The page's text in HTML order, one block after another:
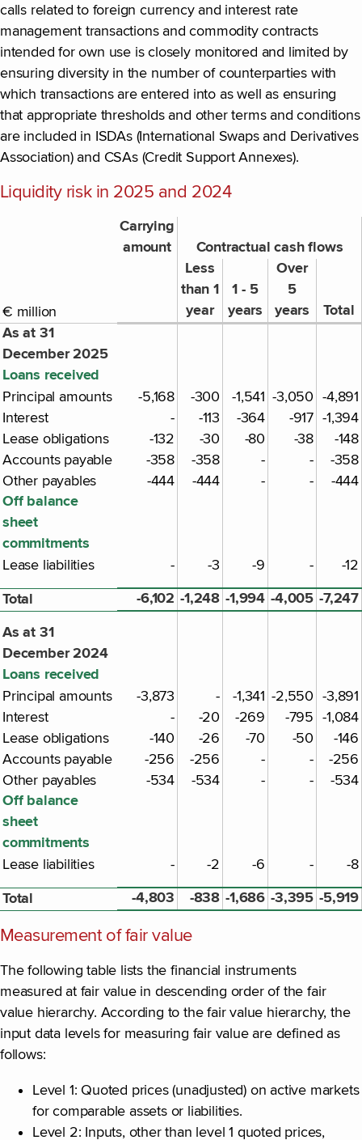
calls related to foreign currency and interest rate
management transactions and commodity contracts
intended for own use is closely monitored and limited by
ensuring diversity in the number of counterparties with
which transactions are entered into as well as ensuring
that appropriate thresholds and other terms and conditions
are included in ISDAs (International Swaps and Derivatives
Association) and CSAs (Credit Support Annexes).
Liquidity risk in 2025 and 2024
Carrying
amount
Contractual cash flows
€ million
Less
than 1
year
1 - 5
years
Over
5
years
Total
As at 31
December 2025
Loans received
Principal amounts -5,168 -300 -1,541 -3,050 -4,891
Interest
- -113 -364 -917 -1,394
Lease obligations
-132 -30 -80 -38
-148
Accounts payable
-358 -358 - -
-358
Other payables
-444 -444 - - -444
Off balance
sheet
commitments
Lease liabilities - -3 -9 - -12
Total -6,102 -1,248 -1,994 -4,005 -7,247
As at 31
December 2024
Loans received
Principal amounts -3,873 - -1,341 -2,550 -3,891
Interest
- -20 -269 -795 -1,084
Lease obligations
-140 -26 -70 -50
-146
Accounts payable
-256 -256 - -
-256
Other payables
-534 -534 - - -534
Off balance
sheet
commitments
Lease liabilities - -2 -6 - -8
Total -4,803 -838 -1,686 -3,395 -5,919
Measurement of fair value
The following table lists the financial instruments
measured at fair value in descending order of the fair
value hierarchy. According to the fair value hierarchy, the
input data levels for measuring fair value are defined as
follows:
Level 1: Quoted prices (unadjusted) on active markets
for comparable assets or liabilities.
Level 2: Inputs, other than level 1 quoted prices,